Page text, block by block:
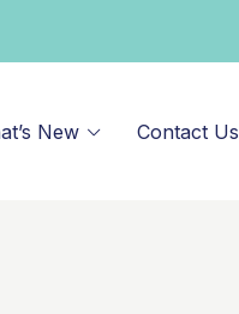
New Contact Us